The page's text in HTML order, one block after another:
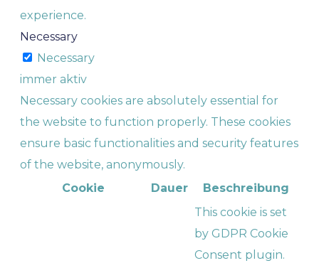
experience.
Necessary
Necessary
immer aktiv
Necessary cookies are absolutely essential for
the website to function properly. These cookies
ensure basic functionalities and security features
of the website, anonymously.
Cookie
Dauer Beschreibung
This cookie is set
by GDPR Cookie
Consent plugin.